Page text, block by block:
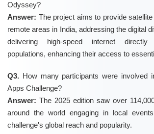
Odyssey?
Answer: The project aims to provide
remote areas in India, addressing the digital
delivering high-speed internet directly
populations, enhancing their access to
Q3. How many participants were involved
Apps Challenge?
Answer: The 2025 edition saw over
around the world engaging in local
challenge's global reach and popularity.